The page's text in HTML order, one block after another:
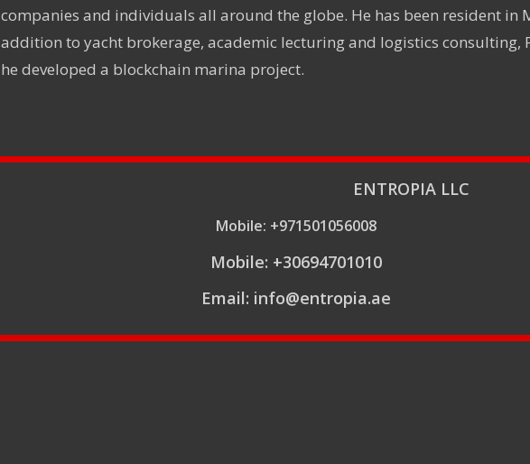
companies and individuals all around the globe. He has been resident in
addition to yacht brokerage, academic lecturing and logistics consulting,
he developed a blockchain marina project.
ENTROPIA LLC
Mobile: +971501056008
Mobile: +30694701010
Email: info@entropia.ae